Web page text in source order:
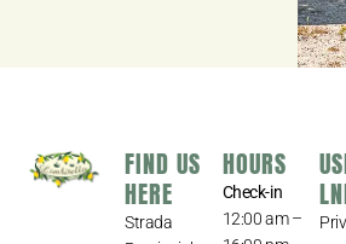
FIND US
HERE
Strada
HOURS
Check-in
12:00 am –